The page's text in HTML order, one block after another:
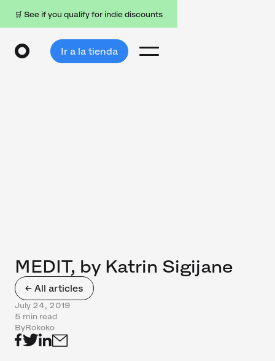
🛒 See if you qualify for indie discounts
Ir a la tienda
← All articles
MEDIT, by Katrin Sigijane
July 24, 2019
5 min read
ByRokoko